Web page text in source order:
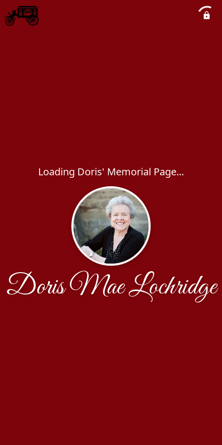
Loading Doris' Memorial Page...
Doris Mae Lochridge